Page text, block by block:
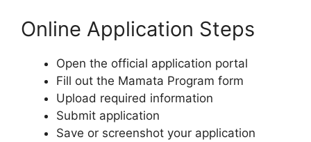
Online Application Steps
Open the official application portal
Fill out the Mamata Program form
Upload required information
Submit application
Save or screenshot your application